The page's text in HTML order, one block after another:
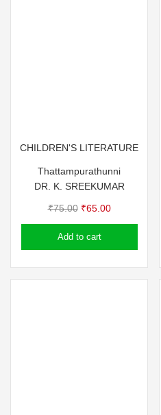
CHILDREN'S LITERATURE
Thattampurathunni
DR. K. SREEKUMAR
₹75.00 Original
price
was:
₹65.00Current
price
Add to cart